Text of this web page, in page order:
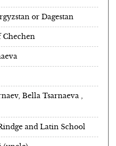
or Dagestan
Chechen
Bella Tsarnaeva ,
and Latin School